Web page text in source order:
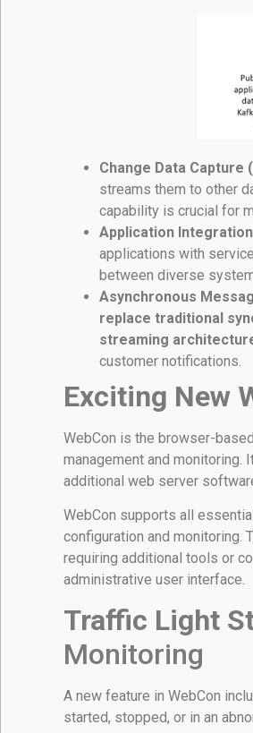
Change Data Capture
streams them to other
capability is crucial for
Application
applications with
between diverse
Asynchronous
replace traditional
streaming
customer notifications.
Exciting New
WebCon is the browser-
management and monitoring.
additional web server
WebCon supports all
configuration and monitoring.
requiring additional tools or
administrative user interface.
Traffic Light
Monitoring
A new feature in WebCon
started, stopped, or in an